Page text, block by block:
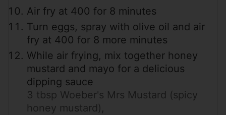
Air fry at 400 for 8 minutes
Turn eggs, spray with olive oil and air
fry at 400 for 8 more minutes
While air frying, mix together honey
mustard and mayo for a delicious
dipping sauce
3 tbsp Woeber's Mrs Mustard (spicy
honey mustard),